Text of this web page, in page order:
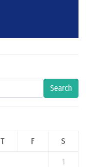
Search
T F S
1